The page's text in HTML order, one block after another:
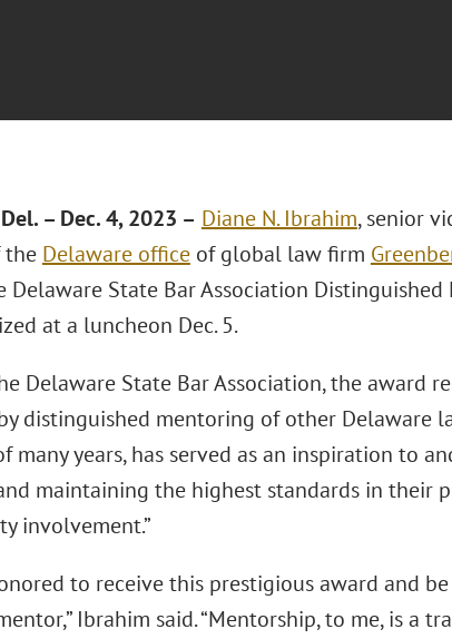
– Dec. 4, 2023 – Diane N. Ibrahim, senior
the Delaware officeof global law firm
Delaware State Bar Association
at a luncheon Dec. 5.
Delaware State Bar Association, the award
distinguished mentoring of other Delaware
many years, has served as an inspiration to
maintaining the highest standards in their
involvement.”
to receive this prestigious award and
Ibrahim said. “Mentorship, to me, is a